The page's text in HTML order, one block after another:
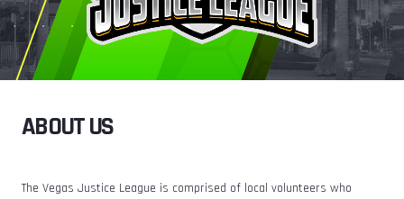
ABOUT US
The Vegas Justice League is comprised of local volunteers who